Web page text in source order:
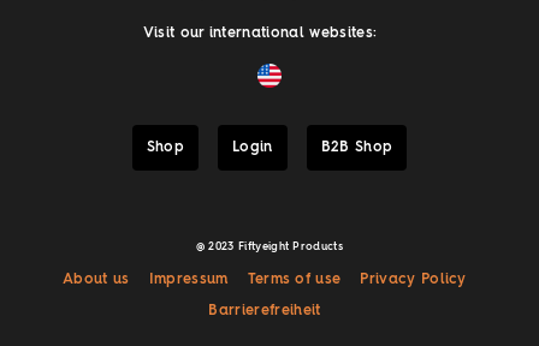
Visit our international websites:
Shop Login B2B Shop
@ 2023 Fiftyeight Products
About us Impressum Terms of use Privacy Policy
Barrierefreiheit